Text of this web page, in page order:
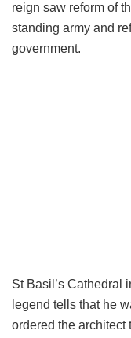
reign saw reform of
standing army and
government.
St Basil’s Cathedral
legend tells that he
ordered the architect